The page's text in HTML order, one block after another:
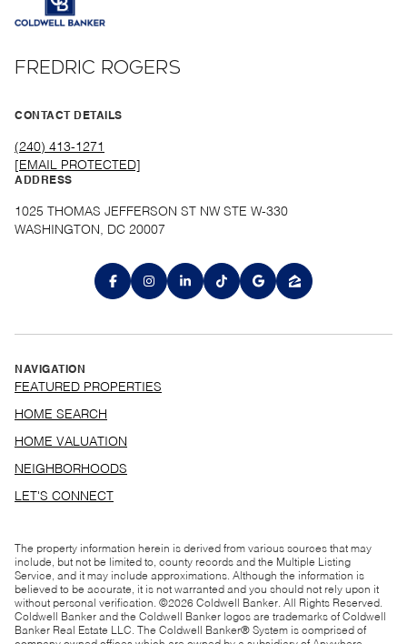
FREDRIC ROGERS
CONTACT DETAILS
(240) 413-1271
[EMAIL PROTECTED]
ADDRESS
1025 THOMAS JEFFERSON ST NW STE W-330
WASHINGTON, DC 20007
NAVIGATION
FEATURED PROPERTIES
HOME SEARCH
HOME VALUATION
NEIGHBORHOODS
LET'S CONNECT
The property information herein is derived from various sources that may
include, but not be limited to, county records and the Multiple Listing
Service, and it may include approximations. Although the information is
believed to be accurate, it is not warranted and you should not rely upon it
without personal verification. ©2026 Coldwell Banker. All Rights Reserved.
Coldwell Banker and the Coldwell Banker logos are trademarks of Coldwell
Banker Real Estate LLC. The Coldwell Banker® System is comprised of